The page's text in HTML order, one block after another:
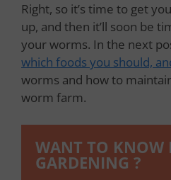
Right, so it’s time to get
up, and then it’ll soon be
your worms. In the next
which foods you should,
worms and how to
worm farm.
WANT TO KNOW
GARDENING ?